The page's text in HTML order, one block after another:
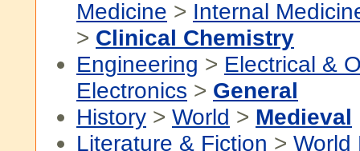
Medicine > Internal
> Clinical Chemistry
Engineering > Electrical &
Electronics > General
History > World > Medieval
Literature & Fiction > World